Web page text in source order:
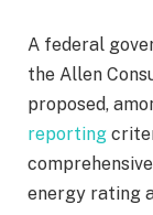
A federal
the Allen
proposed,
reporting
energy rating